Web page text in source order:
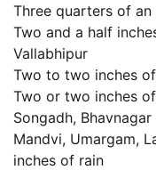
Three quarters of
Two and a half
Vallabhipur
Two to two inches
Two or two inches
Songadh, Bhavnagar
Mandvi, Umargam,
inches of rain